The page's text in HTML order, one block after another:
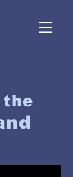
the